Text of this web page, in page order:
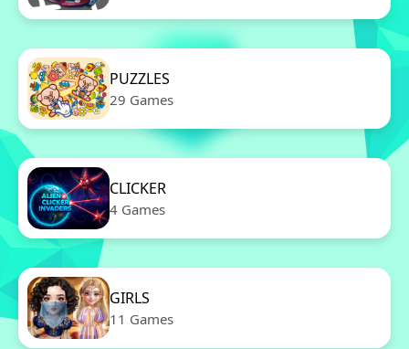
PUZZLES
29 Games
CLICKER
4 Games
GIRLS
11 Games